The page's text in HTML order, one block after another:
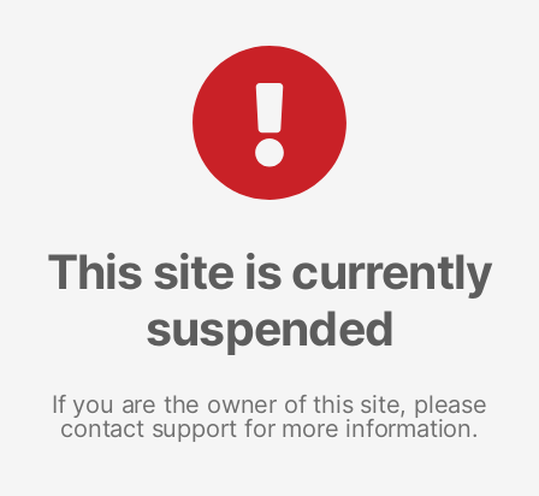
This site is currently
suspended
If you are the owner of this site, please
contact support for more information.